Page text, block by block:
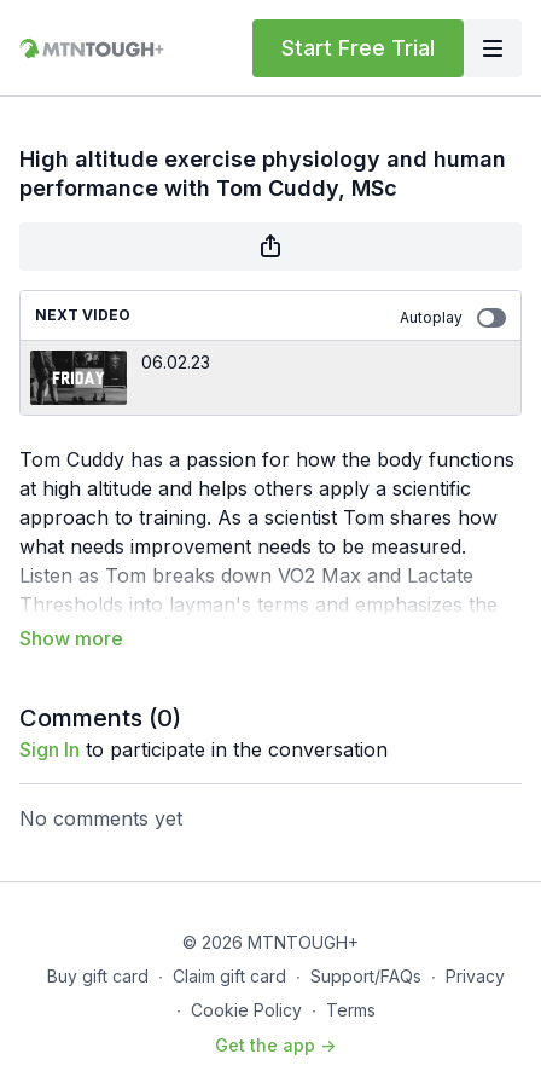
Start Free Trial
High altitude exercise physiology and human
performance with Tom Cuddy, MSc
NEXT VIDEO Autoplay
06.02.23
Tom Cuddy has a passion for how the body functions
at high altitude and helps others apply a scientific
approach to training. As a scientist Tom shares how
what needs improvement needs to be measured.
Listen as Tom breaks down VO2 Max and Lactate
Thresholds into layman's terms and emphasizes the
importance for people to get tested regardless of
taking your human performance to a new level with a
scientific approach.
Comments (0)
Sign In to participate in the conversation
No comments yet
© 2026 MTNTOUGH+
Buy gift card ∙ Claim gift card ∙ Support/FAQs ∙ Privacy
∙ Cookie Policy ∙ Terms
Get the app ->